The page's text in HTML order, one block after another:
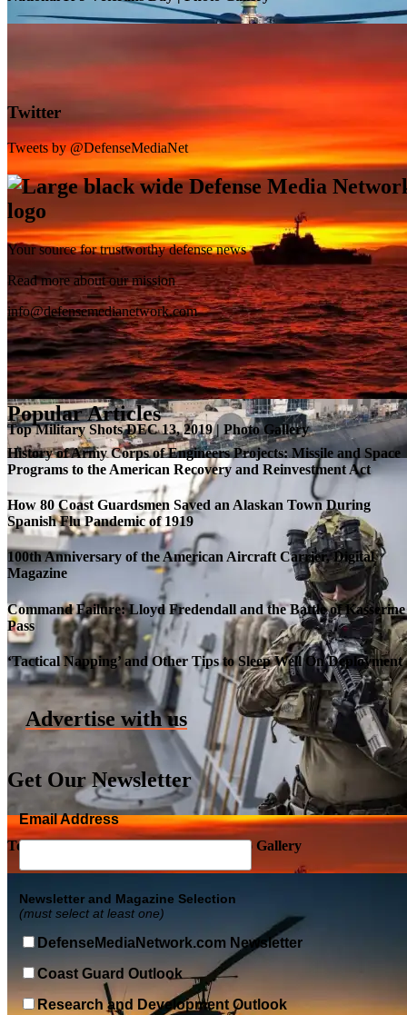
SB-1 Defiant Expands Flight Envelope | Video
Roll-out of SSN 791 Delaware
Top Military Shots DEC 13, 2019 | Photo Gallery
Top Military Shots DEC 5, 2019 | Photo Gallery
Twitter
Tweets by @DefenseMediaNet
Your source for trustworthy defense news
Read more about our mission
info@defensemedianetwork.com
Popular Articles
History of Army Corps of Engineers Projects: Missile and Space
Programs to the American Recovery and Reinvestment Act
How 80 Coast Guardsmen Saved an Alaskan Town During
Spanish Flu Pandemic of 1919
100th Anniversary of the American Aircraft Carrier, Digital
Magazine
Command Failure: Lloyd Fredendall and the Battle of Kasserine
Pass
‘Tactical Napping’ and Other Tips to Sleep Well On Deployment
Advertise with us
Get Our Newsletter
Email Address
Newsletter and Magazine Selection
(must select at least one)
DefenseMediaNetwork.com Newsletter
Coast Guard Outlook
Research and Development Outlook